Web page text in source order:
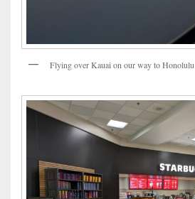
Flying over Kauai on our way to Honolulu